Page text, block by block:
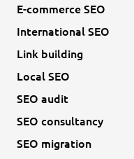
E-commerce SEO
International SEO
Link building
Local SEO
SEO audit
SEO consultancy
SEO migration